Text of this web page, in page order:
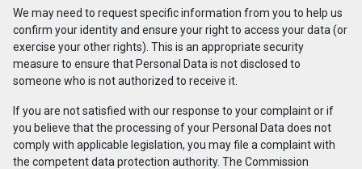
We may need to request specific information from you to help us
confirm your identity and ensure your right to access your data (or
exercise your other rights). This is an appropriate security
measure to ensure that Personal Data is not disclosed to
someone who is not authorized to receive it.
If you are not satisfied with our response to your complaint or if
you believe that the processing of your Personal Data does not
comply with applicable legislation, you may file a complaint with
the competent data protection authority. The Commission